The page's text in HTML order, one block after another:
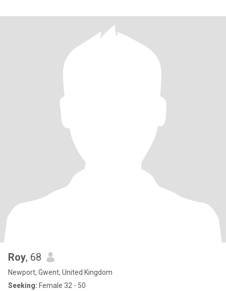
Roy, 68
Newport, Gwent, United Kingdom
Seeking: Female 32 - 50